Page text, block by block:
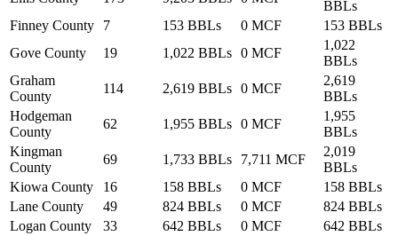
BBLs
Finney County
7 153 BBLs 0 MCF
153 BBLs
Gove County
19 1,022 BBLs 0 MCF
1,022
BBLs
Graham
County
114 2,619 BBLs 0 MCF
2,619
BBLs
Hodgeman
County
62 1,955 BBLs 0 MCF
1,955
BBLs
Kingman
County
69 1,733 BBLs 7,711 MCF
2,019
BBLs
Kiowa County
16 158 BBLs 0 MCF
158 BBLs
Lane County
49 824 BBLs 0 MCF
824 BBLs
Logan County
33 642 BBLs 0 MCF
642 BBLs